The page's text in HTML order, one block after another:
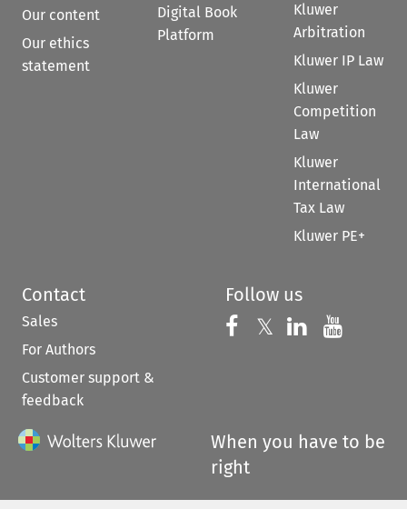
Our content
Our ethics
statement
Digital Book
Platform
Kluwer
Arbitration
Kluwer IP Law
Kluwer
Competition
Law
Kluwer
International
Tax Law
Kluwer PE+
Contact
Sales
For Authors
Customer support &
feedback
Follow us
Follow us on
𝕏 Follow us on
Follow us
When you have to be
right